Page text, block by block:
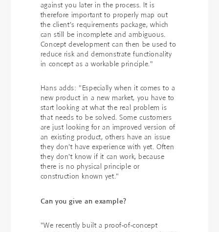
against you later in the process. It is
therefore important to properly map out
the client's requirements package, which
can still be incomplete and ambiguous.
Concept development can then be used to
reduce risk and demonstrate functionality
in concept as a workable principle."
Hans adds: "Especially when it comes to a
new product in a new market, you have to
start looking at what the real problem is
that needs to be solved. Some customers
are just looking for an improved version of
an existing product, others have an issue
they don't have experience with yet. Often
they don't know if it can work, because
there is no physical principle or
construction known yet."
Can you give an example?
"We recently built a proof-of-concept